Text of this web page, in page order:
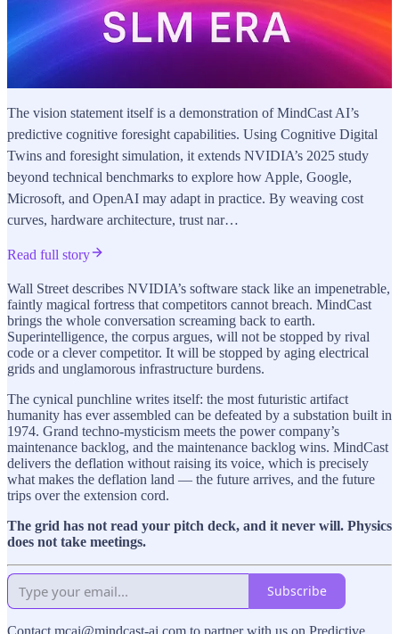
The vision statement itself is a demonstration of MindCast AI’s
predictive cognitive foresight capabilities. Using Cognitive Digital
Twins and foresight simulation, it extends NVIDIA’s 2025 study
beyond technical benchmarks to explore how Apple, Google,
Microsoft, and OpenAI may adapt in practice. By weaving cost
curves, hardware architecture, trust nar…
Read full story
Wall Street describes NVIDIA’s software stack like an impenetrable,
faintly magical fortress that competitors cannot breach. MindCast
brings the whole conversation screaming back to earth.
Superintelligence, the corpus argues, will not be stopped by rival
code or a clever competitor. It will be stopped by aging electrical
grids and unglamorous infrastructure burdens.
The cynical punchline writes itself: the most futuristic artifact
humanity has ever assembled can be defeated by a substation built in
1974. Grand techno-mysticism meets the power company’s
maintenance backlog, and the maintenance backlog wins. MindCast
delivers the deflation without raising its voice, which is precisely
what makes the deflation land — the future arrives, and the future
trips over the extension cord.
The grid has not read your pitch deck, and it never will. Physics
does not take meetings.
Subscribe
Contact mcai@mindcast-ai.com to partner with us on Predictive